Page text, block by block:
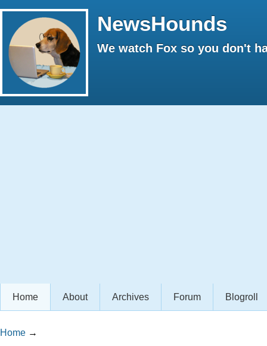
NewsHounds
We watch Fox so you don't
Home About Archives Forum Blogroll
Home →